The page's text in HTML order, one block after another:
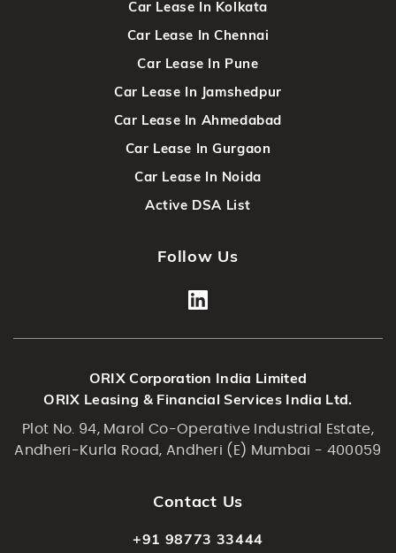
Car Lease In Kolkata
Car Lease In Chennai
Car Lease In Pune
Car Lease In Jamshedpur
Car Lease In Ahmedabad
Car Lease In Gurgaon
Car Lease In Noida
Active DSA List
Follow Us
ORIX Corporation India Limited
ORIX Leasing & Financial Services India Ltd.
Plot No. 94, Marol Co-Operative Industrial Estate,
Andheri-Kurla Road, Andheri (E) Mumbai - 400059
Contact Us
+91 98773 33444